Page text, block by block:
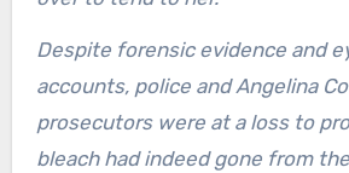
Despite forensic evidence and
accounts, police and Angelina
prosecutors were at a loss to
bleach had indeed gone from